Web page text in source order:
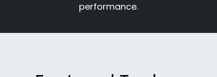
performance.